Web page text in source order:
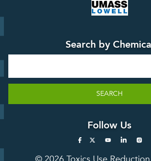
Releases
Search by
SEARCH
Follow Us